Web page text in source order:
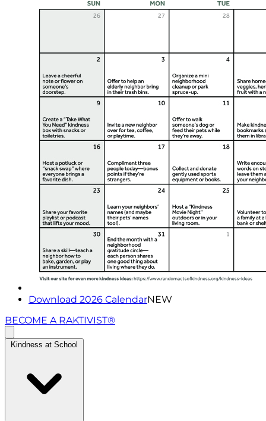
Download 2026 CalendarNEW
BECOME A RAKTIVIST®
Kindness at School